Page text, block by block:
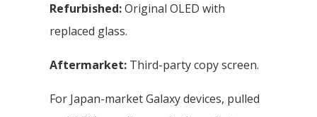
Refurbished:Original OLED with
replaced glass.
Aftermarket: Third-party copy screen.
For Japan-market Galaxy devices, pulled